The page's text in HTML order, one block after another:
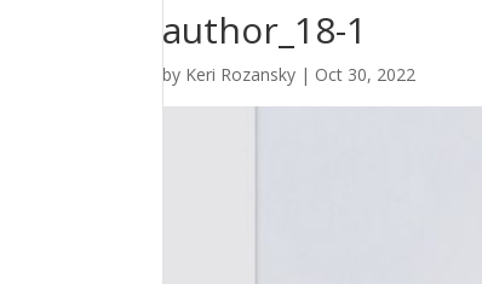
author_18-1
by Keri Rozansky | Oct 30, 2022